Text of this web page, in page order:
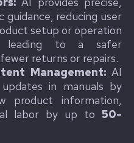
reducing user
setup or operation
to a safer
returns or repairs.
Management: AI
in manuals by
product information,
labor by up to 50-